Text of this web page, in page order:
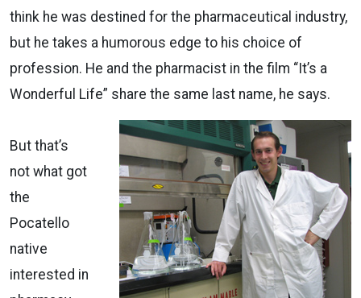
think he was destined for the pharmaceutical industry,
but he takes a humorous edge to his choice of
profession. He and the pharmacist in the film “It’s a
Wonderful Life” share the same last name, he says.
But that’s
not what got
the
Pocatello
native
interested in